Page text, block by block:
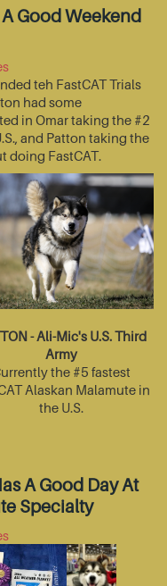
Good Weekend
teh FastCAT Trials
had some
in Omar taking the #2
and Patton taking the
doing FastCAT.
- Ali-Mic's U.S. Third
Army
the #5 fastest
Alaskan Malamute in
the U.S.
A Good Day At
Specialty